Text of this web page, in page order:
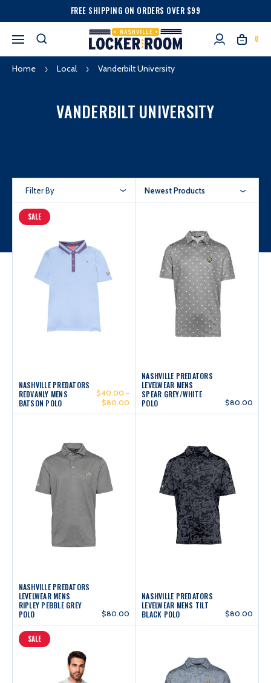
FREE SHIPPING ON ORDERS OVER $99
0
Home Local Vanderbilt University
VANDERBILT UNIVERSITY
Filter By Newest Products
SALE
NASHVILLE PREDATORS
REDVANLY MENS
BATSON POLO
$40.00 -
$80.00
NASHVILLE PREDATORS
LEVELWEAR MENS
SPEAR GREY/WHITE
POLO
$80.00
NASHVILLE PREDATORS
LEVELWEAR MENS
RIPLEY PEBBLE GREY
POLO
$80.00
NASHVILLE PREDATORS
LEVELWEAR MENS TILT
BLACK POLO
$80.00
SALE